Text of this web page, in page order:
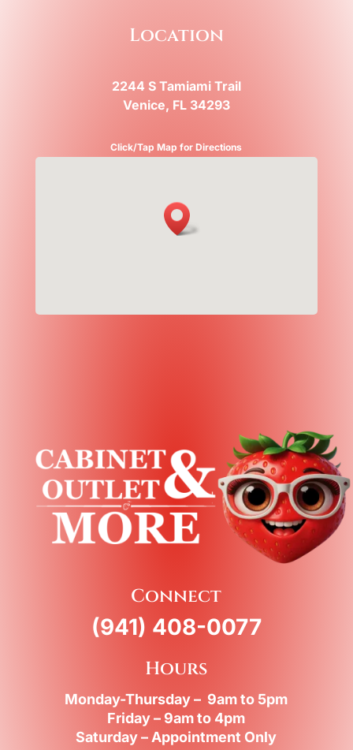
Location
2244 S Tamiami Trail
Venice, FL 34293
Click/Tap Map for Directions
Connect
(941) 408-0077
Hours
Monday-Thursday – 9am to 5pm
Friday – 9am to 4pm
Saturday – Appointment Only